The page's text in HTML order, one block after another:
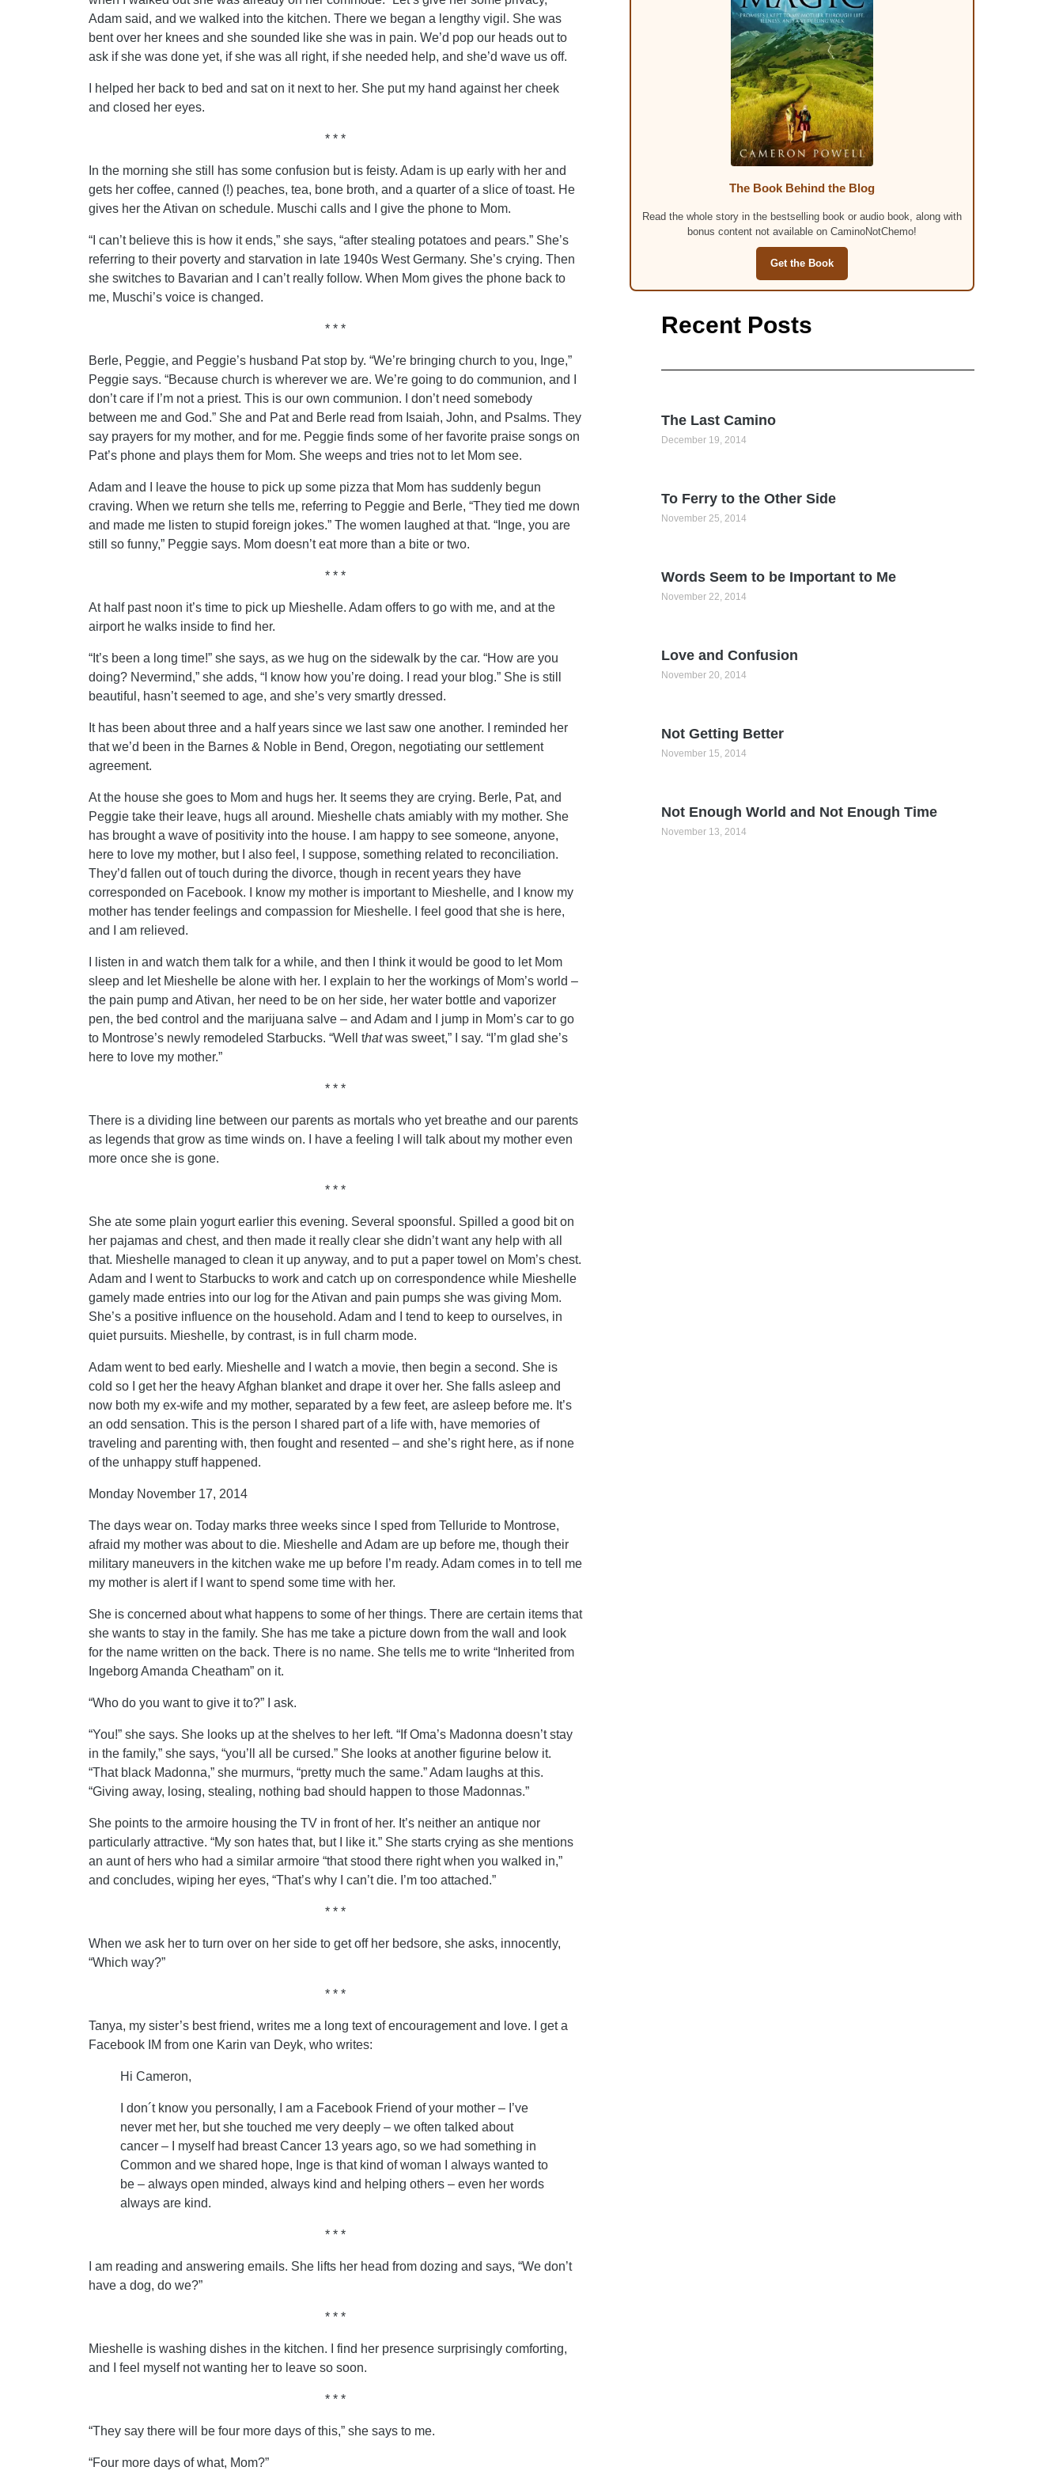
Adam said, and we walked into the kitchen. There we began a lengthy vigil. She was
bent over her knees and she sounded like she was in pain. We’d pop our heads out to
ask if she was done yet, if she was all right, if she needed help, and she’d wave us off.
I helped her back to bed and sat on it next to her. She put my hand against her cheek
and closed her eyes.
* * *
In the morning she still has some confusion but is feisty. Adam is up early with her and
gets her coffee, canned (!) peaches, tea, bone broth, and a quarter of a slice of toast. He
gives her the Ativan on schedule. Muschi calls and I give the phone to Mom.
“I can’t believe this is how it ends,” she says, “after stealing potatoes and pears.” She’s
referring to their poverty and starvation in late 1940s West Germany. She’s crying. Then
she switches to Bavarian and I can’t really follow. When Mom gives the phone back to
me, Muschi’s voice is changed.
* * *
Berle, Peggie, and Peggie’s husband Pat stop by. “We’re bringing church to you, Inge,”
Peggie says. “Because church is wherever we are. We’re going to do communion, and I
don’t care if I’m not a priest. This is our own communion. I don’t need somebody
between me and God.” She and Pat and Berle read from Isaiah, John, and Psalms. They
say prayers for my mother, and for me. Peggie finds some of her favorite praise songs on
Pat’s phone and plays them for Mom. She weeps and tries not to let Mom see.
Adam and I leave the house to pick up some pizza that Mom has suddenly begun
craving. When we return she tells me, referring to Peggie and Berle, “They tied me down
and made me listen to stupid foreign jokes.” The women laughed at that. “Inge, you are
still so funny,” Peggie says. Mom doesn’t eat more than a bite or two.
* * *
At half past noon it’s time to pick up Mieshelle. Adam offers to go with me, and at the
airport he walks inside to find her.
“It’s been a long time!” she says, as we hug on the sidewalk by the car. “How are you
doing? Nevermind,” she adds, “I know how you’re doing. I read your blog.” She is still
beautiful, hasn’t seemed to age, and she’s very smartly dressed.
It has been about three and a half years since we last saw one another. I reminded her
that we’d been in the Barnes & Noble in Bend, Oregon, negotiating our settlement
agreement.
At the house she goes to Mom and hugs her. It seems they are crying. Berle, Pat, and
Peggie take their leave, hugs all around. Mieshelle chats amiably with my mother. She
has brought a wave of positivity into the house. I am happy to see someone, anyone,
here to love my mother, but I also feel, I suppose, something related to reconciliation.
They’d fallen out of touch during the divorce, though in recent years they have
corresponded on Facebook. I know my mother is important to Mieshelle, and I know my
mother has tender feelings and compassion for Mieshelle. I feel good that she is here,
and I am relieved.
I listen in and watch them talk for a while, and then I think it would be good to let Mom
sleep and let Mieshelle be alone with her. I explain to her the workings of Mom’s world –
the pain pump and Ativan, her need to be on her side, her water bottle and vaporizer
pen, the bed control and the marijuana salve – and Adam and I jump in Mom’s car to go
to Montrose’s newly remodeled Starbucks. “Well thatwas sweet,” I say. “I’m glad she’s
here to love my mother.”
* * *
There is a dividing line between our parents as mortals who yet breathe and our parents
as legends that grow as time winds on. I have a feeling I will talk about my mother even
more once she is gone.
* * *
She ate some plain yogurt earlier this evening. Several spoonsful. Spilled a good bit on
her pajamas and chest, and then made it really clear she didn’t want any help with all
that. Mieshelle managed to clean it up anyway, and to put a paper towel on Mom’s chest.
Adam and I went to Starbucks to work and catch up on correspondence while Mieshelle
gamely made entries into our log for the Ativan and pain pumps she was giving Mom.
She’s a positive influence on the household. Adam and I tend to keep to ourselves, in
quiet pursuits. Mieshelle, by contrast, is in full charm mode.
Adam went to bed early. Mieshelle and I watch a movie, then begin a second. She is
cold so I get her the heavy Afghan blanket and drape it over her. She falls asleep and
now both my ex-wife and my mother, separated by a few feet, are asleep before me. It’s
an odd sensation. This is the person I shared part of a life with, have memories of
traveling and parenting with, then fought and resented – and she’s right here, as if none
of the unhappy stuff happened.
Monday November 17, 2014
The days wear on. Today marks three weeks since I sped from Telluride to Montrose,
afraid my mother was about to die. Mieshelle and Adam are up before me, though their
military maneuvers in the kitchen wake me up before I’m ready. Adam comes in to tell me
my mother is alert if I want to spend some time with her.
She is concerned about what happens to some of her things. There are certain items that
she wants to stay in the family. She has me take a picture down from the wall and look
for the name written on the back. There is no name. She tells me to write “Inherited from
Ingeborg Amanda Cheatham” on it.
“Who do you want to give it to?” I ask.
“You!” she says. She looks up at the shelves to her left. “If Oma’s Madonna doesn’t stay
in the family,” she says, “you’ll all be cursed.” She looks at another figurine below it.
“That black Madonna,” she murmurs, “pretty much the same.” Adam laughs at this.
“Giving away, losing, stealing, nothing bad should happen to those Madonnas.”
She points to the armoire housing the TV in front of her. It’s neither an antique nor
particularly attractive. “My son hates that, but I like it.” She starts crying as she mentions
an aunt of hers who had a similar armoire “that stood there right when you walked in,”
and concludes, wiping her eyes, “That’s why I can’t die. I’m too attached.”
* * *
When we ask her to turn over on her side to get off her bedsore, she asks, innocently,
“Which way?”
* * *
Tanya, my sister’s best friend, writes me a long text of encouragement and love. I get a
Facebook IM from one Karin van Deyk, who writes:
Hi Cameron,
I don´t know you personally, I am a Facebook Friend of your mother – I’ve
never met her, but she touched me very deeply – we often talked about
cancer – I myself had breast Cancer 13 years ago, so we had something in
Common and we shared hope, Inge is that kind of woman I always wanted to
be – always open minded, always kind and helping others – even her words
always are kind.
* * *
I am reading and answering emails. She lifts her head from dozing and says, “We don’t
have a dog, do we?”
* * *
Mieshelle is washing dishes in the kitchen. I find her presence surprisingly comforting,
and I feel myself not wanting her to leave so soon.
* * *
“They say there will be four more days of this,” she says to me.
“Four more days of what, Mom?”
The Book Behind the Blog
Read the whole story in the bestselling book or audio book, along with
bonus content not available on CaminoNotChemo!
Get the Book
Recent Posts
The Last Camino
December 19, 2014
To Ferry to the Other Side
November 25, 2014
Words Seem to be Important to Me
November 22, 2014
Love and Confusion
November 20, 2014
Not Getting Better
November 15, 2014
Not Enough World and Not Enough Time
November 13, 2014